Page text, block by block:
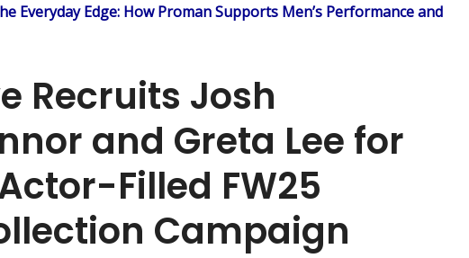
Everyday Edge: How Proman Supports Men’s Performance and
Recruits Josh
and Greta Lee for
Filled FW25
Campaign